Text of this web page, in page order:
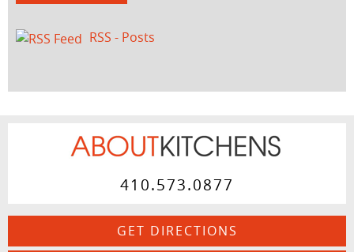
RSS - Posts
410.573.0877
GET DIRECTIONS